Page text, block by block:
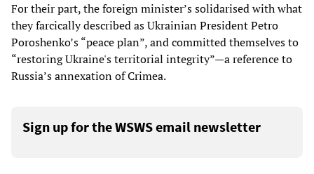
For their part, the foreign minister’s solidarised with what
they farcically described as Ukrainian President Petro
Poroshenko’s “peace plan”, and committed themselves to
“restoring Ukraine's territorial integrity”—a reference to
Russia’s annexation of Crimea.
Sign up for the WSWS email newsletter